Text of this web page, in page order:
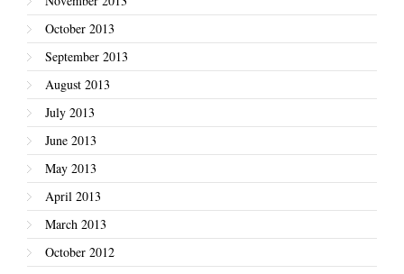
October 2013
September 2013
August 2013
July 2013
June 2013
May 2013
April 2013
March 2013
October 2012